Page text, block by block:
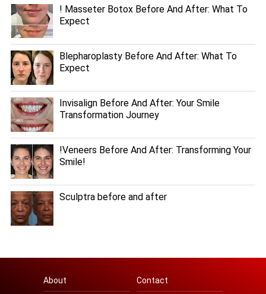
! Masseter Botox Before And After: What To
Expect
Blepharoplasty Before And After: What To
Expect
Invisalign Before And After: Your Smile
Transformation Journey
!Veneers Before And After: Transforming Your
Smile!
Sculptra before and after
About Contact